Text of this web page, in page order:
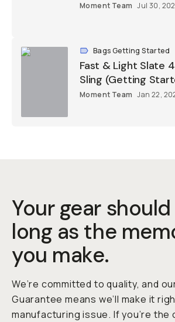
Moment Team Jul 30,
Bags Getting Started
Fast & Light Slate
Sling (Getting
Moment Team Jan 22,
Your gear
long as the
you make.
We’re committed to quality, and
Guarantee means we’ll make it
manufacturing issue. If you’re the